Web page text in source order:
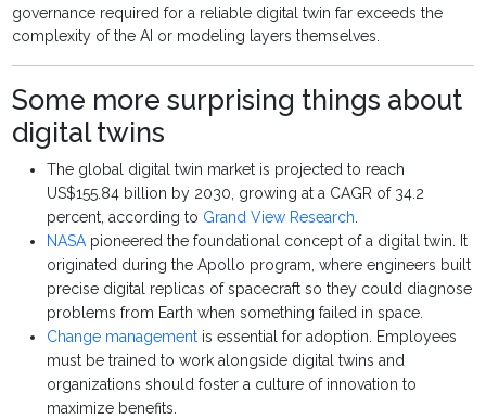
governance required for a reliable digital twin far exceeds the
complexity of the AI or modeling layers themselves.
Some more surprising things about
digital twins
The global digital twin market is projected to reach
US$155.84 billion by 2030, growing at a CAGR of 34.2
percent, according to Grand View Research
NASA pioneered the foundational concept of a digital twin. It
originated during the Apollo program, where engineers built
precise digital replicas of spacecraft so they could diagnose
problems from Earth when something failed in space.
Change management is essential for adoption. Employees
must be trained to work alongside digital twins and
organizations should foster a culture of innovation to
maximize benefits.